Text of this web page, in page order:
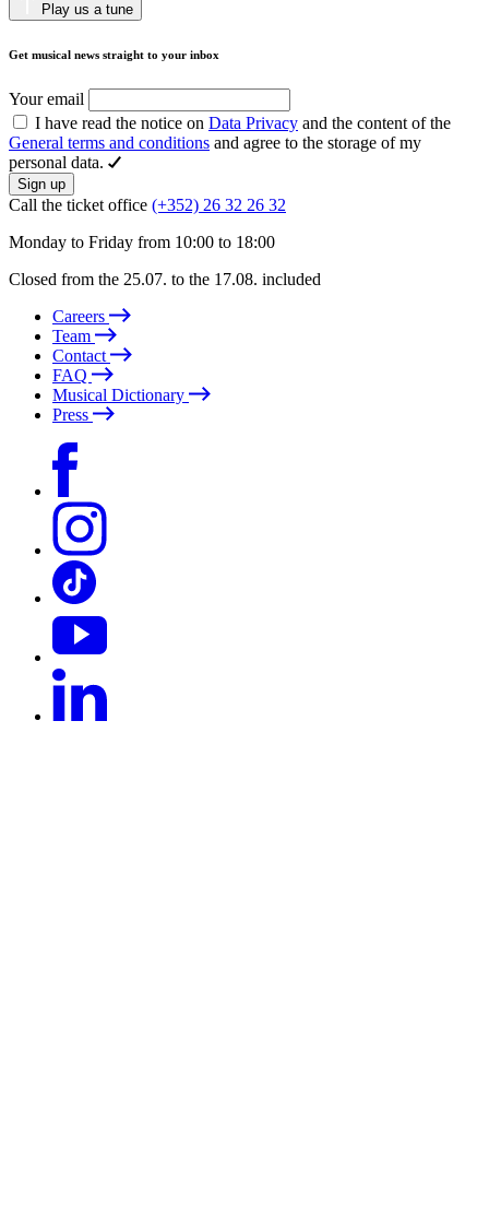
Play us a tune
Get musical news straight to your inbox
Your email
I have read the notice on Data Privacy and the content of the
General terms and conditions and agree to the storage of my
personal data.
Sign up
Call the ticket office (+352) 26 32 26 32
Monday to Friday from 10:00 to 18:00
Closed from the 25.07. to the 17.08. included
Careers
Team
Contact
FAQ
Musical Dictionary
Press